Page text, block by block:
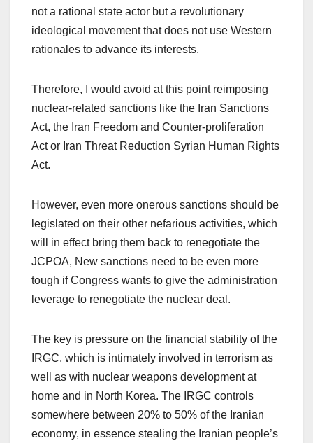
not a rational state actor but a revolutionary
ideological movement that does not use Western
rationales to advance its interests.
Therefore, I would avoid at this point reimposing
nuclear-related sanctions like the Iran Sanctions
Act, the Iran Freedom and Counter-proliferation
Act or Iran Threat Reduction Syrian Human Rights
Act.
However, even more onerous sanctions should be
legislated on their other nefarious activities, which
will in effect bring them back to renegotiate the
JCPOA, New sanctions need to be even more
tough if Congress wants to give the administration
leverage to renegotiate the nuclear deal.
The key is pressure on the financial stability of the
IRGC, which is intimately involved in terrorism as
well as with nuclear weapons development at
home and in North Korea. The IRGC controls
somewhere between 20% to 50% of the Iranian
economy, in essence stealing the Iranian people’s